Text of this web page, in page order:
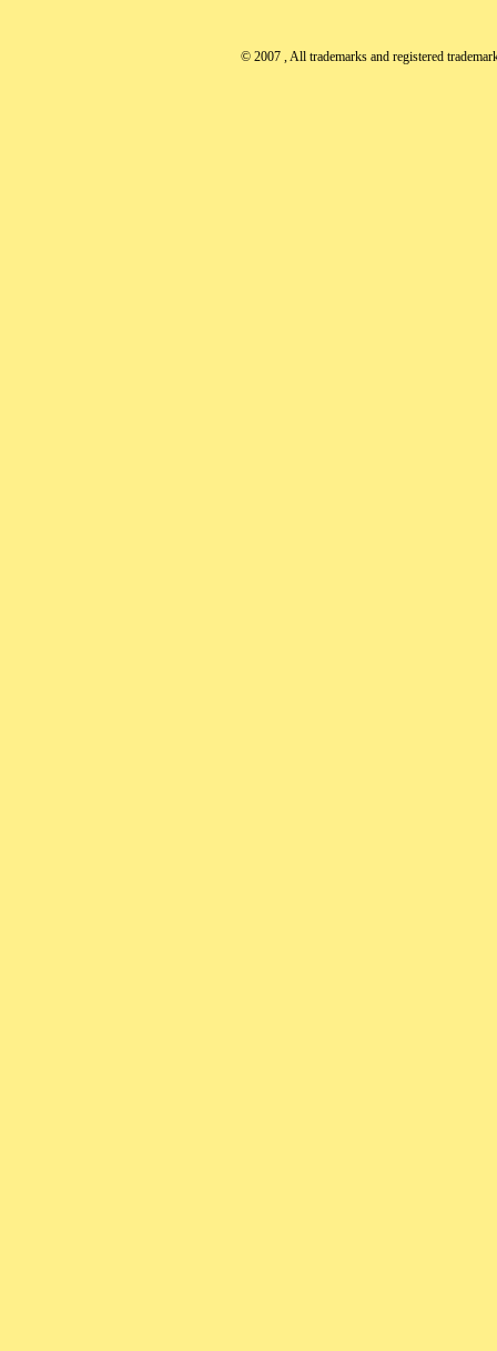
© 2007 , All trademarks and registered